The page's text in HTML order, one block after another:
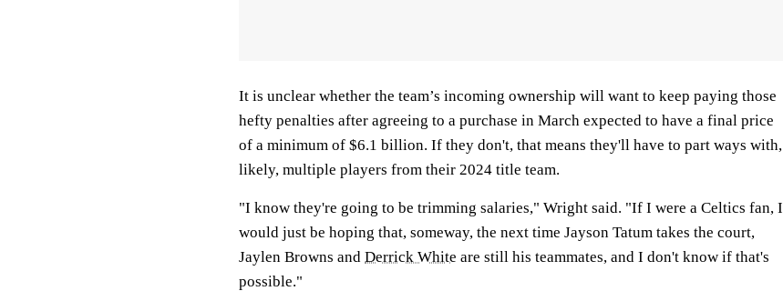
It is unclear whether the team’s incoming ownership will want to keep paying those
hefty penalties after agreeing to a purchase in March expected to have a final price
of a minimum of $6.1 billion. If they don't, that means they'll have to part ways with,
likely, multiple players from their 2024 title team.
"I know they're going to be trimming salaries," Wright said. "If I were a Celtics fan, I
would just be hoping that, someway, the next time Jayson Tatum takes the court,
Jaylen Browns and Derrick White are still his teammates, and I don't know if that's
possible."